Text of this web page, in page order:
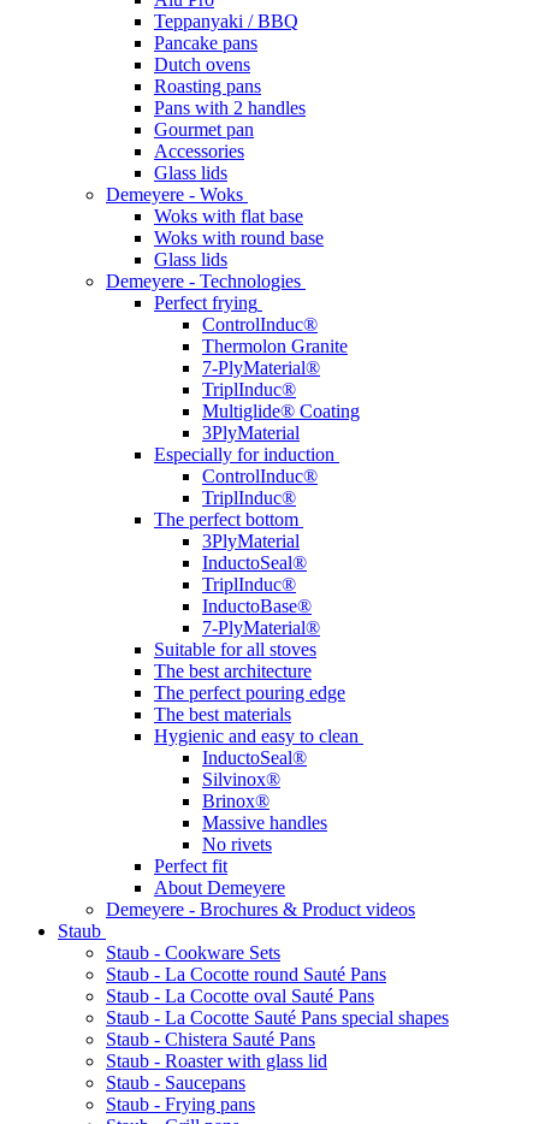
Teppanyaki / BBQ
Pancake pans
Dutch ovens
Roasting pans
Pans with 2 handles
Gourmet pan
Accessories
Glass lids
Demeyere - Woks
Woks with flat base
Woks with round base
Glass lids
Demeyere - Technologies
Perfect frying
ControlInduc®
Thermolon Granite
7-PlyMaterial®
TriplInduc®
Multiglide® Coating
3PlyMaterial
Especially for induction
ControlInduc®
TriplInduc®
The perfect bottom
3PlyMaterial
InductoSeal®
TriplInduc®
InductoBase®
7-PlyMaterial®
Suitable for all stoves
The best architecture
The perfect pouring edge
The best materials
Hygienic and easy to clean
InductoSeal®
Silvinox®
Brinox®
Massive handles
No rivets
Perfect fit
About Demeyere
Demeyere - Brochures & Product videos
Staub
Staub - Cookware Sets
Staub - La Cocotte round Sauté Pans
Staub - La Cocotte oval Sauté Pans
Staub - La Cocotte Sauté Pans special shapes
Staub - Chistera Sauté Pans
Staub - Roaster with glass lid
Staub - Saucepans
Staub - Frying pans